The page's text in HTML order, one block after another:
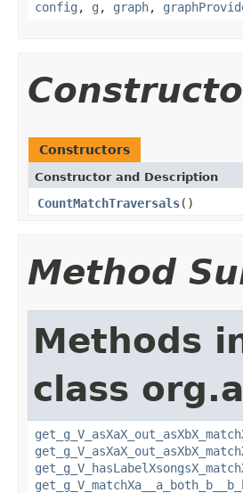
config , g , graph,
Constructors
Constructor and Description
CountMatchTraversals()
Method
Methods
class